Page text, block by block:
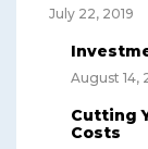
July 22, 2019
August 14,
Cutting
Costs